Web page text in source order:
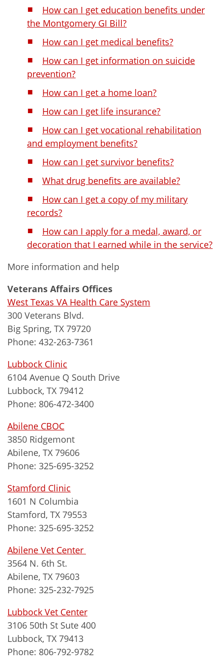
How can I get education benefits under
the Montgomery GI Bill?
How can I get medical benefits?
How can I get information on suicide
prevention?
How can I get a home loan?
How can I get life insurance?
How can I get vocational rehabilitation
and employment benefits?
How can I get survivor benefits?
What drug benefits are available?
How can I get a copy of my military
records?
How can I apply for a medal, award, or
decoration that I earned while in the service?
More information and help
Veterans Affairs Offices
West Texas VA Health Care System
300 Veterans Blvd.
Big Spring, TX 79720
Phone: 432-263-7361
Lubbock Clinic
6104 Avenue Q South Drive
Lubbock, TX 79412
Phone: 806-472-3400
Abilene CBOC
3850 Ridgemont
Abilene, TX 79606
Phone: 325-695-3252
Stamford Clinic
1601 N Columbia
Stamford, TX 79553
Phone: 325-695-3252
Abilene Vet Center
3564 N. 6th St.
Abilene, TX 79603
Phone: 325-232-7925
Lubbock Vet Center
3106 50th St Sute 400
Lubbock, TX 79413
Phone: 806-792-9782